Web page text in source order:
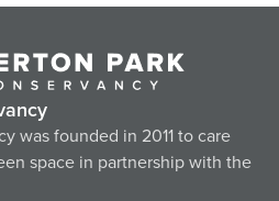
was founded in 2011 to care
space in partnership with the